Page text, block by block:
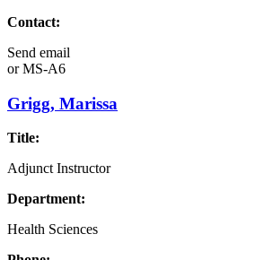
Contact:
Send email
orMS-A6
Grigg, Marissa
Title:
Adjunct Instructor
Department:
Health Sciences